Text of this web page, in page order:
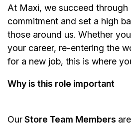
At Maxi, we succeed through
commitment and set a high
those around us. Whether
your career, re-entering the
for a new job, this is where
Why is this role important
OurStore Team Members